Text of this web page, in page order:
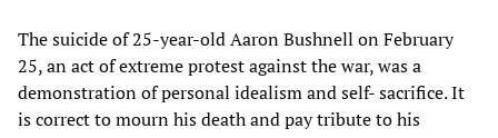
The suicide of 25-year-old Aaron Bushnell on February
25, an act of extreme protest against the war, was a
demonstration of personal idealism and self- sacrifice. It
is correct to mourn his death and pay tribute to his